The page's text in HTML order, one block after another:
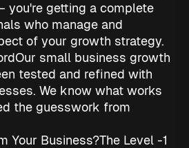
you're getting a complete
who manage and
of your growth strategy.
Our small business growth
tested and refined with
We know what works
the guesswork from
Your Business?The Level -1